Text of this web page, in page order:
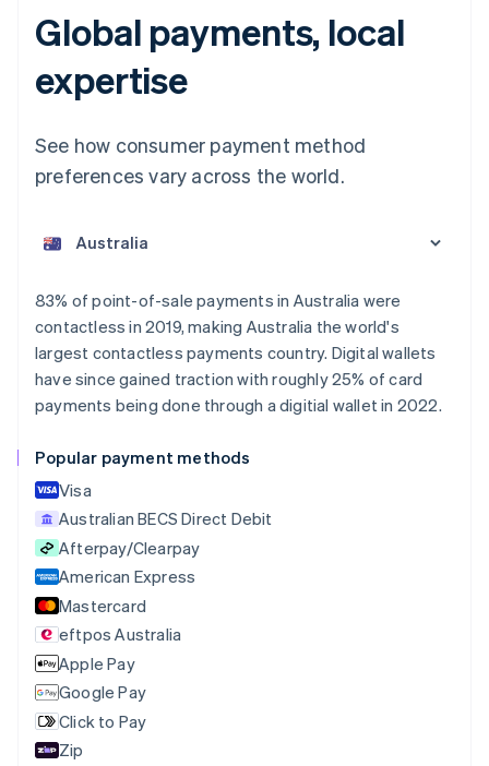
Global payments, local
expertise
See how consumer payment method
preferences vary across the world.
83% of point-of-sale payments in Australia were
contactless in 2019, making Australia the world's
largest contactless payments country. Digital wallets
have since gained traction with roughly 25% of card
payments being done through a digitial wallet in 2022.
Popular payment methods
Visa
Australian BECS Direct Debit
Afterpay/Clearpay
American Express
Mastercard
eftpos Australia
Apple Pay
Google Pay
Click to Pay
Zip
Austria
Belgium
Nederlands FrançaisDeutschEnglish
Brazil
PortuguêsEnglish
Bulgaria
English
Croatia
English
Cyprus
English
Czech Republic
English
Denmark
English
Estonia
English
Finland
EnglishSvenska
France
Français